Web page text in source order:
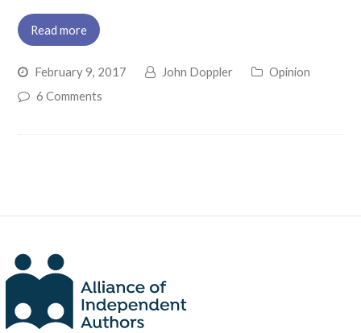
Read more
February 9, 2017 John Doppler
Opinion
6 Comments